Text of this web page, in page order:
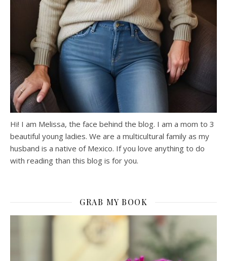
Hi! I am Melissa, the face behind the blog. I am a mom to 3
beautiful young ladies. We are a multicultural family as my
husband is a native of Mexico. If you love anything to do
with reading than this blog is for you.
GRAB MY BOOK